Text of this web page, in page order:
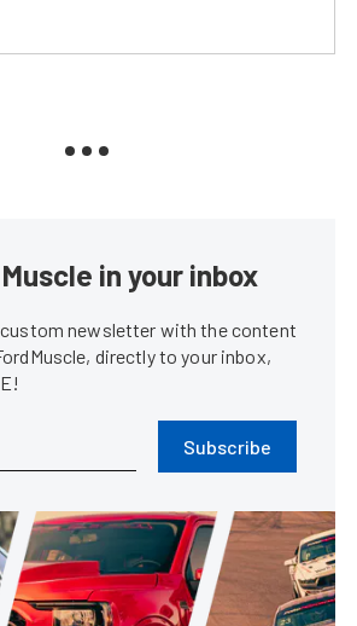
in your inbox
custom newsletter with the content
directly to your inbox,
Subscribe